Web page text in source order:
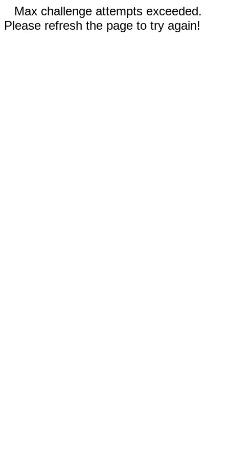
Max challenge attempts exceeded.
Please refresh the page to try again!